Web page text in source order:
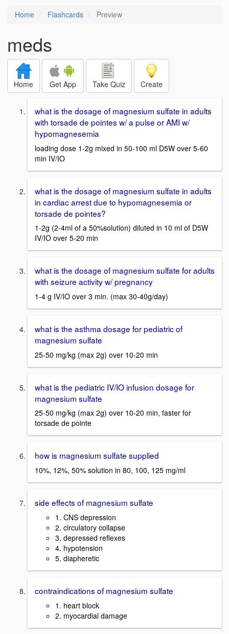
Home Flashcards Preview
meds
Home Get App Take Quiz Create
what is the dosage of magnesium sulfate in adults
with torsade de pointes w/ a pulse or AMI w/
hypomagnesemia
loading dose 1-2g mixed in 50-100 ml D5W over 5-60
min IV/IO
what is the dosage of magnesium sulfate in adults
in cardiac arrest due to hypomagnesemia or
torsade de pointes?
1-2g (2-4ml of a 50%solution) diluted in 10 ml of D5W
IV/IO over 5-20 min
what is the dosage of magnesium sulfate for adults
with seizure activity w/ pregnancy
1-4 g IV/IO over 3 min. (max 30-40g/day)
what is the asthma dosage for pediatric of
magnesium sulfate
25-50 mg/kg (max 2g) over 10-20 min
what is the pediatric IV/IO infusion dosage for
magnesium sulfate
25-50 mg/kg (max 2g) over 10-20 min, faster for
torsade de pointe
how is magnesium sulfate supplied
10%, 12%, 50% solution in 80, 100, 125 mg/ml
side effects of magnesium sulfate
1. CNS depression
2. circulatory collapse
3. depressed reflexes
4. hypotension
5. diapheretic
contraindications of magnesium sulfate
1. heart block
2. myocardial damage